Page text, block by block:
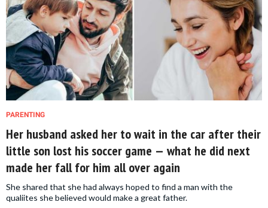
PARENTING
Her husband asked her to wait in the car after their
little son lost his soccer game — what he did next
made her fall for him all over again
She shared that she had always hoped to find a man with the
qualiites she believed would make a great father.